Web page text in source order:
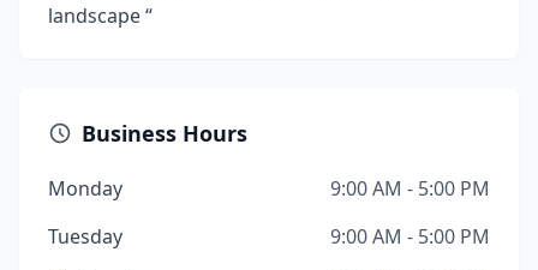
landscape “
Business Hours
Monday
9:00 AM - 5:00 PM
Tuesday
9:00 AM - 5:00 PM